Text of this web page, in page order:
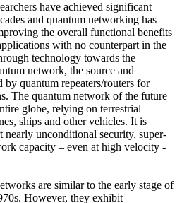
have achieved significant
and quantum networking has
the overall functional benefits
with no counterpart in the
technology towards the
network, the source and
by quantum repeaters/routers for
The quantum network of the future
globe, relying on terrestrial
ships and other vehicles. It is
unconditional security, super-
capacity – even at high velocity -
are similar to the early stage of
However, they exhibit